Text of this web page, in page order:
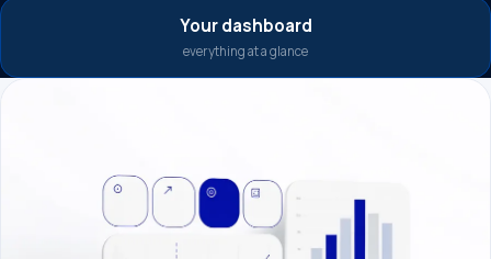
Your dashboard
everything at a glance